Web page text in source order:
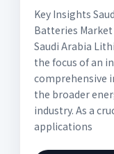
Key Insights
Batteries
Saudi Arabia
the focus of an
comprehensive
the broader
industry. As a
applications